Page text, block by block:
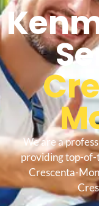
We are a
providing top-of-
Crescenta-